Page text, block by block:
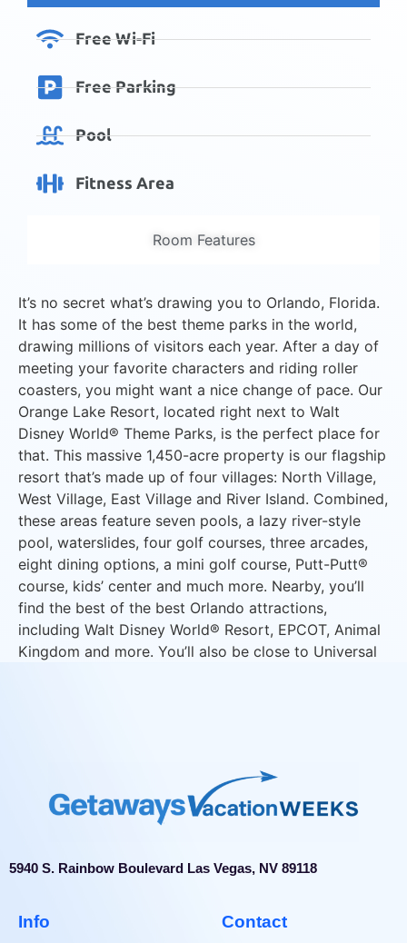
Room Features
Free Wi-Fi
Free Parking
Pool
Fitness Area
It’s no secret what’s drawing you to Orlando, Florida.
It has some of the best theme parks in the world,
drawing millions of visitors each year. After a day of
meeting your favorite characters and riding roller
coasters, you might want a nice change of pace. Our
Orange Lake Resort, located right next to Walt
Disney World® Theme Parks, is the perfect place for
that. This massive 1,450-acre property is our flagship
resort that’s made up of four villages: North Village,
West Village, East Village and River Island. Combined,
these areas feature seven pools, a lazy river-style
pool, waterslides, four golf courses, three arcades,
eight dining options, a mini golf course, Putt-Putt®
course, kids’ center and much more. Nearby, you’ll
find the best of the best Orlando attractions,
including Walt Disney World® Resort, EPCOT, Animal
Kingdom and more. You’ll also be close to Universal
5940 S. Rainbow Boulevard Las Vegas, NV 89118
Info Contact